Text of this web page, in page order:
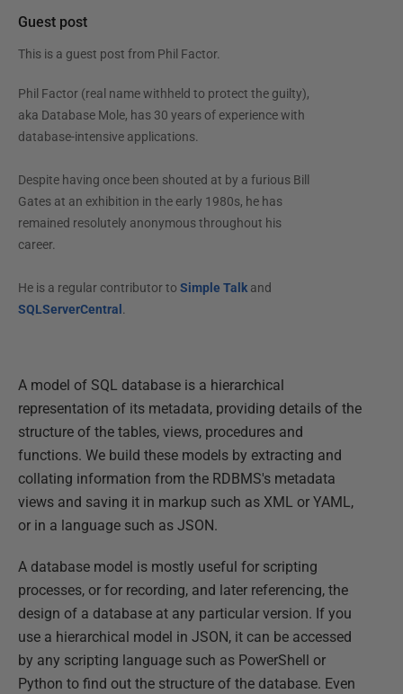
Guest post
This is a guest post from Phil Factor.
Phil Factor (real name withheld to protect the guilty),
aka Database Mole, has 30 years of experience with
database-intensive applications.
Despite having once been shouted at by a furious Bill
Gates at an exhibition in the early 1980s, he has
remained resolutely anonymous throughout his
career.
He is a regular contributor to Simple Talkand
SQLServerCentral .
A model of SQL database is a hierarchical
representation of its metadata, providing details of the
structure of the tables, views, procedures and
functions. We build these models by extracting and
collating information from the RDBMS's metadata
views and saving it in markup such as XML or YAML,
or in a language such as JSON.
A database model is mostly useful for scripting
processes, or for recording, and later referencing, the
design of a database at any particular version. If you
use a hierarchical model in JSON, it can be accessed
by any scripting language such as PowerShell or
Python to find out the structure of the database. Even